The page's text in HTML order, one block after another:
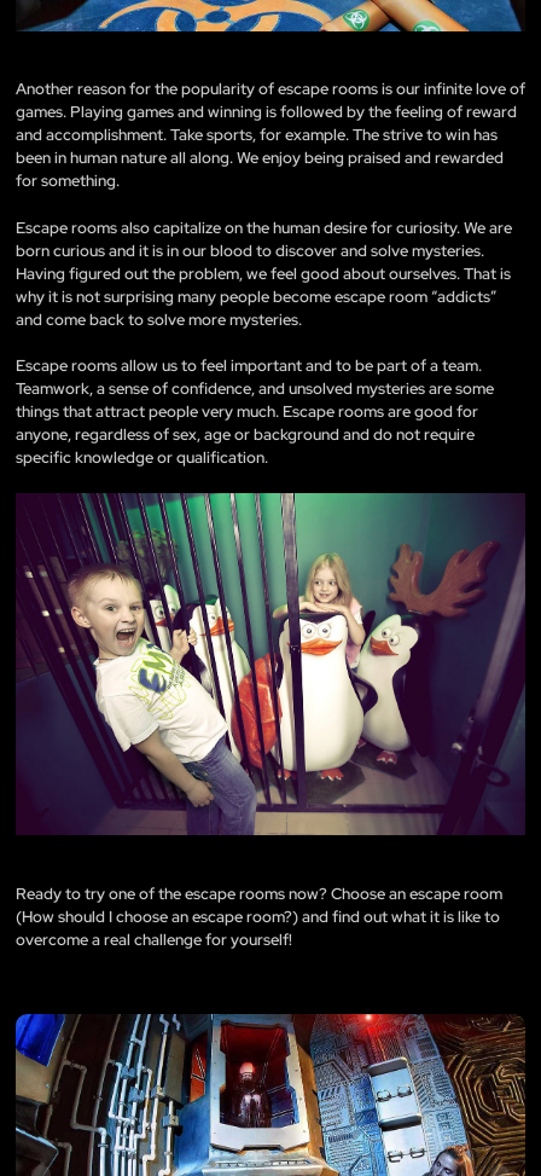
Another reason for the popularity of escape rooms is our infinite love of
games. Playing games and winning is followed by the feeling of reward
and accomplishment. Take sports, for example. The strive to win has
been in human nature all along. We enjoy being praised and rewarded
for something.
Escape rooms also capitalize on the human desire for curiosity. We are
born curious and it is in our blood to discover and solve mysteries.
Having figured out the problem, we feel good about ourselves. That is
why it is not surprising many people become escape room “addicts”
and come back to solve more mysteries.
Escape rooms allow us to feel important and to be part of a team.
Teamwork, a sense of confidence, and unsolved mysteries are some
things that attract people very much. Escape rooms are good for
anyone, regardless of sex, age or background and do not require
specific knowledge or qualification.
Ready to try one of the escape rooms now? Choose an escape room
(How should I choose an escape room?) and find out what it is like to
overcome a real challenge for yourself!